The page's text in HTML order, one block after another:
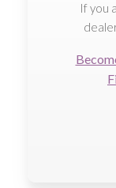
If you